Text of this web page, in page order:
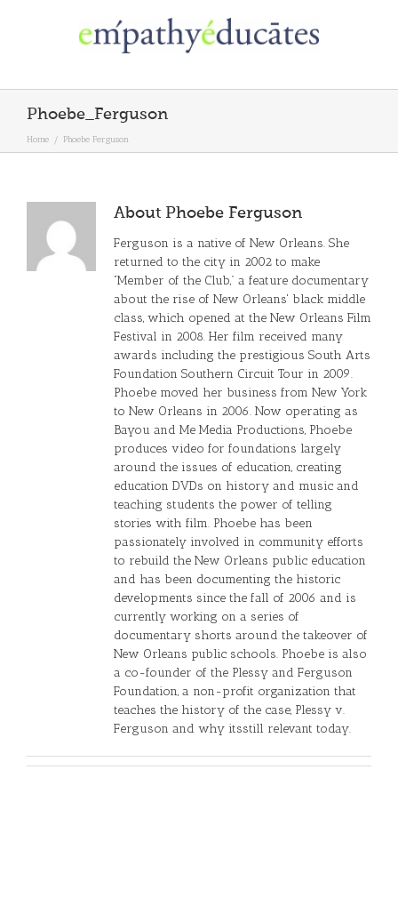
Phoebe_Ferguson
Home / Phoebe Ferguson
About Phoebe Ferguson
Ferguson is a native of New Orleans. She
returned to the city in 2002 to make
“Member of the Club,” a feature documentary
about the rise of New Orleans' black middle
class, which opened at the New Orleans Film
Festival in 2008. Her film received many
awards including the prestigious South Arts
Foundation Southern Circuit Tour in 2009.
Phoebe moved her business from New York
to New Orleans in 2006. Now operating as
Bayou and Me Media Productions, Phoebe
produces video for foundations largely
around the issues of education, creating
education DVDs on history and music and
teaching students the power of telling
stories with film. Phoebe has been
passionately involved in community efforts
to rebuild the New Orleans public education
and has been documenting the historic
developments since the fall of 2006 and is
currently working on a series of
documentary shorts around the takeover of
New Orleans public schools. Phoebe is also
a co-founder of the Plessy and Ferguson
Foundation, a non-profit organization that
teaches the history of the case, Plessy v.
Ferguson and why itsstill relevant today.